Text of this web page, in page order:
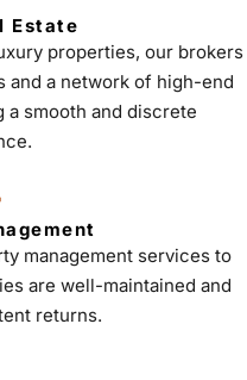
Estate
properties, our brokers
and a network of high-end
a smooth and discrete
management services to
are well-maintained and
returns.